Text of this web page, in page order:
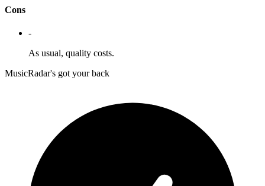
Cons
-
As usual, quality costs.
MusicRadar's got your back